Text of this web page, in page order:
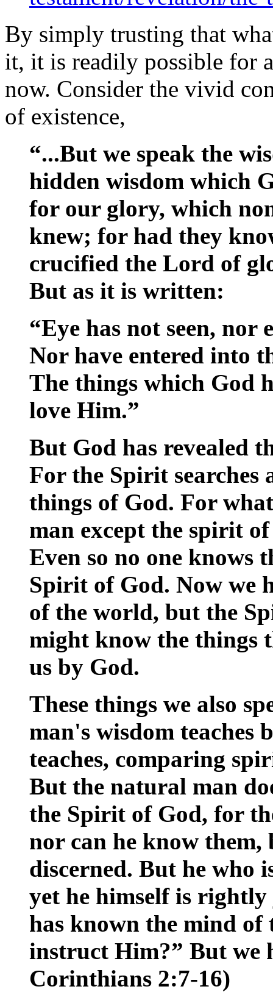
By simply trusting that
it, it is readily possible for
now. Consider the vivid
of existence,
“...But we speak the
hidden wisdom which
for our glory, which
knew; for had they
crucified the Lord of
But as it is written:
“Eye has not seen, nor
Nor have entered into
The things which God
love Him.”
But God has revealed
For the Spirit searches
things of God. For
man except the spirit
Even so no one knows
Spirit of God. Now we
of the world, but the
might know the things
us by God.
These things we also
man's wisdom
teaches, comparing
But the natural man
the Spirit of God, for
nor can he know them,
discerned. But he who
yet he himself is
has known the mind
instruct Him?” But we
Corinthians 2:7-16)